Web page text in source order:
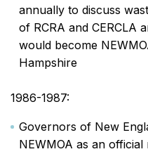
annually to discuss
of RCRA and CERCLA
would become
Hampshire
1986-1987:
Governors of New
NEWMOA as an